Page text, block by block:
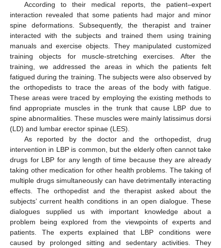
According to their medical reports, the patient–expert
interaction revealed that some patients had major and minor
spine deformations. Subsequently, the therapist and trainer
interacted with the subjects and trained them using training
manuals and exercise objects. They manipulated customized
training objects for muscle-stretching exercises. After the
training, we addressed the areas in which the patients felt
fatigued during the training. The subjects were also observed by
the orthopedists to trace the areas of the body with fatigue.
These areas were traced by employing the existing methods to
find appropriate muscles in the trunk that cause LBP due to
spine abnormalities. These muscles were mainly latissimus dorsi
(LD) and lumbar erector spinae (LES).
As reported by the doctor and the orthopedist, drug
intervention in LBP is common, but the elderly often cannot take
drugs for LBP for any length of time because they are already
taking other medication for other health problems. The taking of
multiple drugs simultaneously can have detrimentally interacting
effects. The orthopedist and the therapist asked about the
subjects’ current health conditions in an open dialogue. These
dialogues supplied us with important knowledge about a
problem being explored from the viewpoints of experts and
patients. The experts explained that LBP conditions were
caused by prolonged sitting and sedentary activities. They